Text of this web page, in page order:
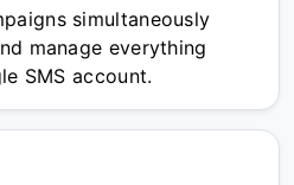
simultaneously
manage everything
SMS account.